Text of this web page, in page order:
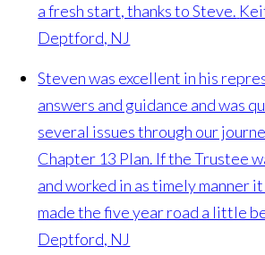
a fresh start, thanks to Steve.
Deptford, NJ
Steven was excellent in his
answers and guidance and was
several issues through our
Chapter 13 Plan. If the Trustee
and worked in as timely manner
made the five year road a little
Deptford, NJ